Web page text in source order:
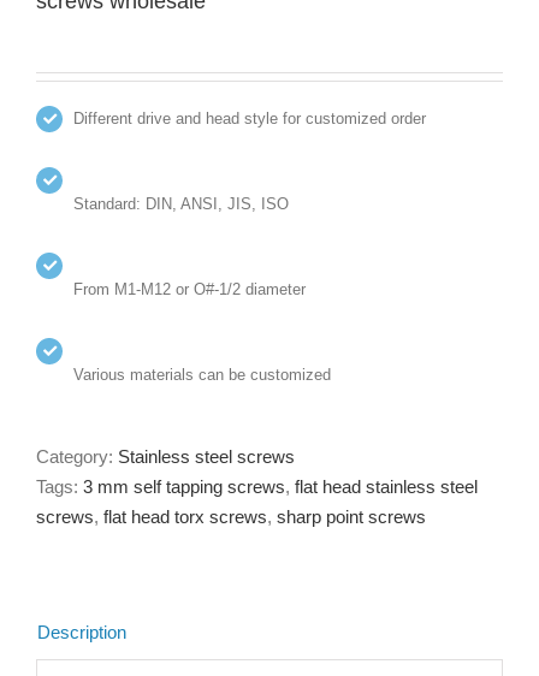
Different drive and head style for customized order
Standard: DIN, ANSI, JIS, ISO
From M1-M12 or O#-1/2 diameter
Various materials can be customized
Category: Stainless steel screws
Tags: 3 mm self tapping screws, flat head stainless steel
screws, flat head torx screws, sharp point screws
Description